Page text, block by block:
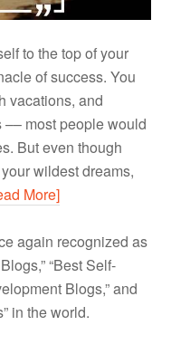
to the top of your
of success. You
vacations, and
most people would
But even though
wildest dreams,
More]
again recognized as
“Best Self-
Blogs,” and
in the world.